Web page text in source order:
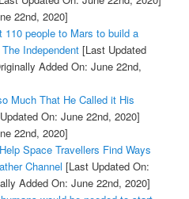
22nd, 2020]
people to Mars to build a
Independent[Last Updated
Added On: June 22nd,
Much That He Called it His
On: June 22nd, 2020]
22nd, 2020]
Space Travellers Find Ways
Channel [Last Updated On:
Added On: June 22nd, 2020]